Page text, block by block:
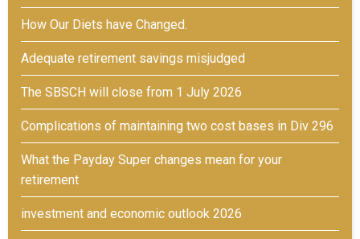
How Our Diets have Changed.
Adequate retirement savings misjudged
The SBSCH will close from 1 July 2026
Complications of maintaining two cost bases in Div 296
What the Payday Super changes mean for your
retirement
investment and economic outlook 2026